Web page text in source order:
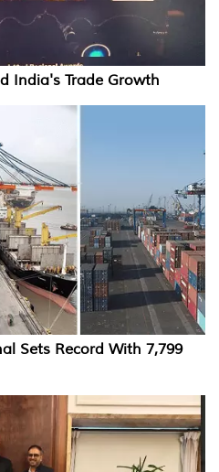
India's Trade Growth
Sets Record With 7,799